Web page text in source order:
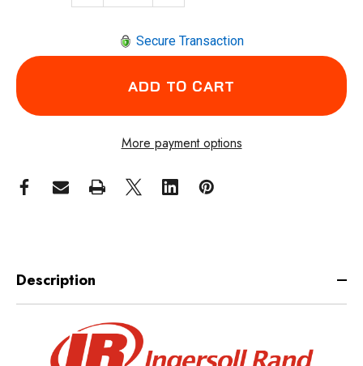
Secure Transaction
More payment options
Description